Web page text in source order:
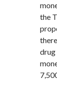
the
drug